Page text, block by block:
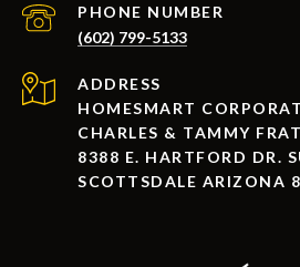
PHONE NUMBER
(602) 799-5133
ADDRESS
HOMESMART
CHARLES & TAMMY
8388 E. HARTFORD DR.
SCOTTSDALE ARIZONA